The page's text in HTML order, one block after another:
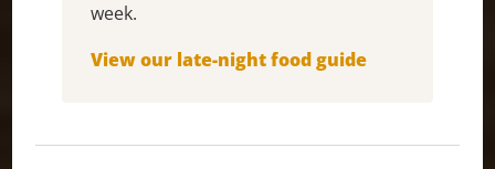
week.
View our late-night food guide